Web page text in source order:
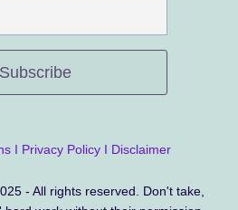
Subscribe
I Privacy Policy I Disclaimer
- All rights reserved. Don't take,